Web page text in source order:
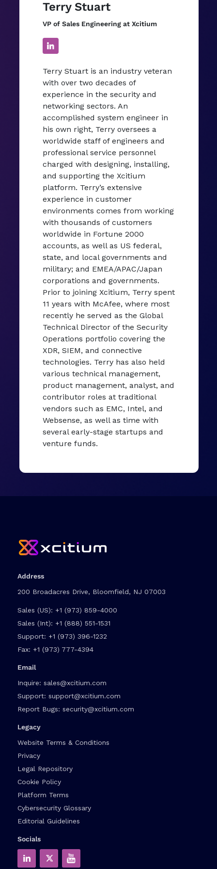
Terry Stuart
VP of Sales Engineering at Xcitium
Terry Stuart is an industry veteran
with over two decades of
experience in the security and
networking sectors. An
accomplished system engineer in
his own right, Terry oversees a
worldwide staff of engineers and
professional service personnel
charged with designing, installing,
and supporting the Xcitium
platform. Terry’s extensive
experience in customer
environments comes from working
with thousands of customers
worldwide in Fortune 2000
accounts, as well as US federal,
state, and local governments and
military; and EMEA/APAC/Japan
corporations and governments.
Prior to joining Xcitium, Terry spent
11 years with McAfee, where most
recently he served as the Global
Technical Director of the Security
Operations portfolio covering the
XDR, SIEM, and connective
technologies. Terry has also held
various technical management,
product management, analyst, and
contributor roles at traditional
vendors such as EMC, Intel, and
Websense, as well as time with
several early-stage startups and
venture funds.
Address
200 Broadacres Drive, Bloomfield, NJ 07003
Sales (US): +1 (973) 859-4000
Sales (Int): +1 (888) 551-1531
Support: +1 (973) 396-1232
Fax: +1 (973) 777-4394
Email
Inquire: sales@xcitium.com
Support: support@xcitium.com
Report Bugs: security@xcitium.com
Legacy
Website Terms & Conditions
Privacy
Legal Repository
Cookie Policy
Platform Terms
Cybersecurity Glossary
Editorial Guidelines
Socials